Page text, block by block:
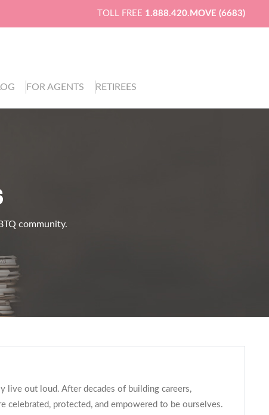
TOLL FREE 1.888.420.MOVE (6683)
FOR AGENTS RETIREES
community.
live out loud. After decades of building careers,
celebrated, protected, and empowered to be ourselves.